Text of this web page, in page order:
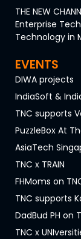
THE NEW
Enterprise
Technology in
EVENTS
DIWA projects
IndiaSoft &
TNC supports
PuzzleBox At
AsiaTech
TNC x TRAIN
FHMoms on
TNC supports
DadBud PH on
TNC x